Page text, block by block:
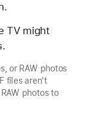
TV might
or RAW photos
files aren't
photos to